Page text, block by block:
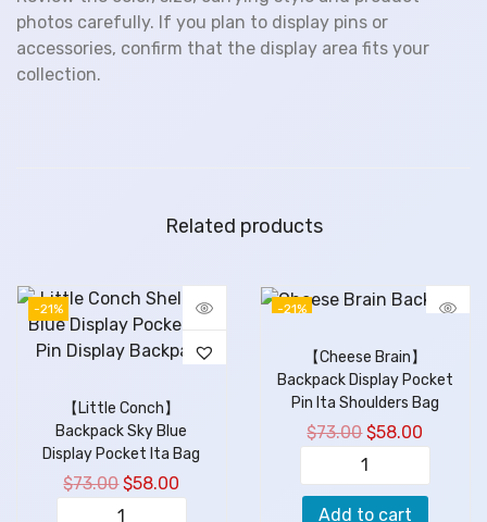
photos carefully. If you plan to display pins or
accessories, confirm that the display area fits your
collection.
Related products
-21%
【Little Conch】
Backpack Sky Blue
Display Pocket Ita Bag
$73.00 $58.00
-21%
【Cheese Brain】
Backpack Display Pocket
Pin Ita Shoulders Bag
$73.00 $58.00
Add to cart